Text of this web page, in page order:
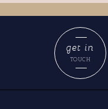
TOUCH
get in